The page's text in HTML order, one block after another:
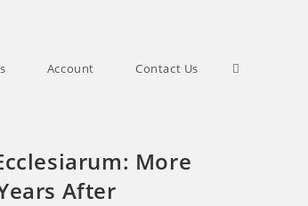
Account Contact Us Toggle
More
After